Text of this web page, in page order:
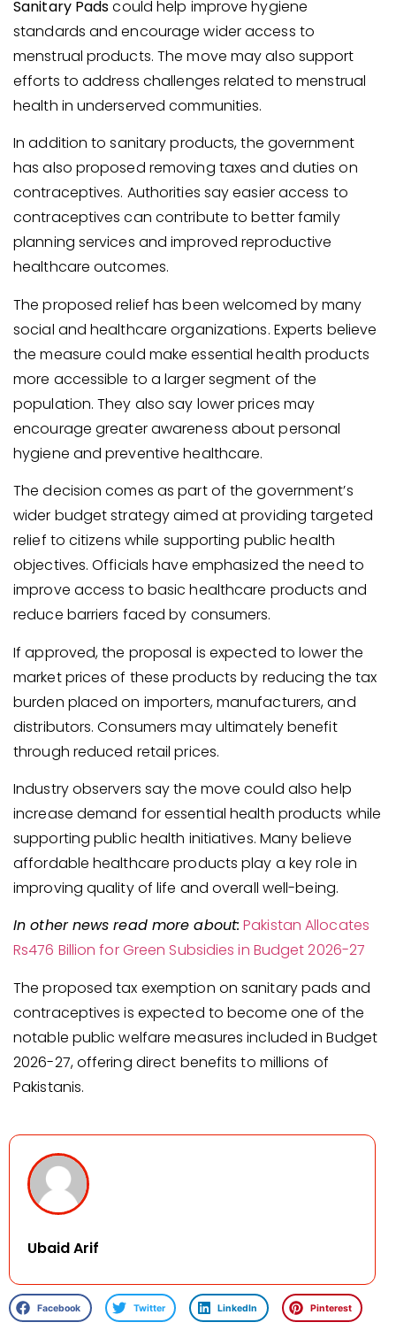
Sanitary Padscould help improve hygiene
standards and encourage wider access to
menstrual products. The move may also support
efforts to address challenges related to menstrual
health in underserved communities.
In addition to sanitary products, the government
has also proposed removing taxes and duties on
contraceptives. Authorities say easier access to
contraceptives can contribute to better family
planning services and improved reproductive
healthcare outcomes.
The proposed relief has been welcomed by many
social and healthcare organizations. Experts believe
the measure could make essential health products
more accessible to a larger segment of the
population. They also say lower prices may
encourage greater awareness about personal
hygiene and preventive healthcare.
The decision comes as part of the government’s
wider budget strategy aimed at providing targeted
relief to citizens while supporting public health
objectives. Officials have emphasized the need to
improve access to basic healthcare products and
reduce barriers faced by consumers.
If approved, the proposal is expected to lower the
market prices of these products by reducing the tax
burden placed on importers, manufacturers, and
distributors. Consumers may ultimately benefit
through reduced retail prices.
Industry observers say the move could also help
increase demand for essential health products while
supporting public health initiatives. Many believe
affordable healthcare products play a key role in
improving quality of life and overall well-being.
In other news read more about: Pakistan Allocates
Rs476 Billion for Green Subsidies in Budget 2026-27
The proposed tax exemption on sanitary pads and
contraceptives is expected to become one of the
notable public welfare measures included in Budget
2026-27, offering direct benefits to millions of
Pakistanis.
Ubaid Arif
Facebook Twitter LinkedIn Pinterest